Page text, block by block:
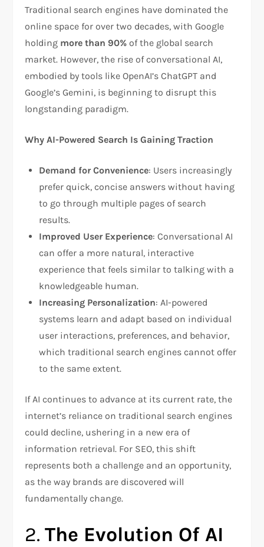
Traditional search engines have dominated the
online space for over two decades, with Google
holding more than 90% of the global search
market. However, the rise of conversational AI,
embodied by tools like OpenAI’s ChatGPT and
Google’s Gemini, is beginning to disrupt this
longstanding paradigm.
Why AI-Powered Search Is Gaining Traction
Demand for Convenience: Users increasingly
prefer quick, concise answers without having
to go through multiple pages of search
results.
Improved User Experience: Conversational AI
can offer a more natural, interactive
experience that feels similar to talking with a
knowledgeable human.
Increasing Personalization: AI-powered
systems learn and adapt based on individual
user interactions, preferences, and behavior,
which traditional search engines cannot offer
to the same extent.
If AI continues to advance at its current rate, the
internet’s reliance on traditional search engines
could decline, ushering in a new era of
information retrieval. For SEO, this shift
represents both a challenge and an opportunity,
as the way brands are discovered will
fundamentally change.
2.The Evolution Of AI